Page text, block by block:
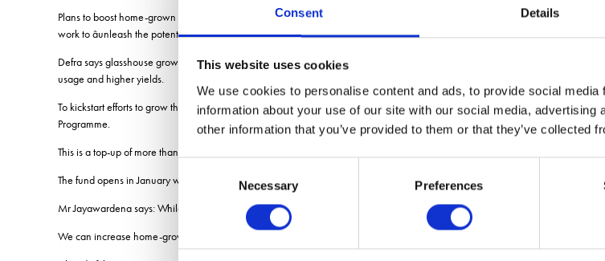
Consent Details
This website uses cookies
We use cookies to personalise content and ads, to provide social
information about your use of our site with our social media,
other information that you’ve provided to them or that they’ve collected
Selection
Necessary Preferences
Plans to boost home-grown fruit and vegetable production and drive the growth of high tech horticulture were set out in
work to âunleash the potential of British farming.
Defra says glasshouse growing has multiple economic, food security and sustainability benefits and businesses operating
usage and higher yields.
To kickstart efforts to grow the horticulture sector and boost domestic production, Mr Jayawardena committed a further £12.5
Programme.
This is a top-up of more than £70m spent so far.
The fund opens in January with UK Research and Innovation and will match fund projects that will drive economic growth,
Mr Jayawardena says: While we have a high degree of food security, we can boost it further.
We can increase home-grown fruit and vegetable production, which is why I am bringing in expert advice and match funding